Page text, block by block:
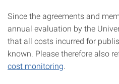
Since the agreements and
annual evaluation by the
that all costs incurred for
known. Please therefore also
cost monitoring